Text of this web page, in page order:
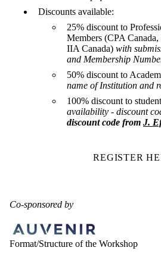
Discounts available:
25% discount to
Members (CPA
IIA Canada) with
and Membership
50% discount to
name of Institution and
100% discount to
availability - discount
discount code from J.
REGISTER
Co-sponsored by
Format/Structure of the Workshop